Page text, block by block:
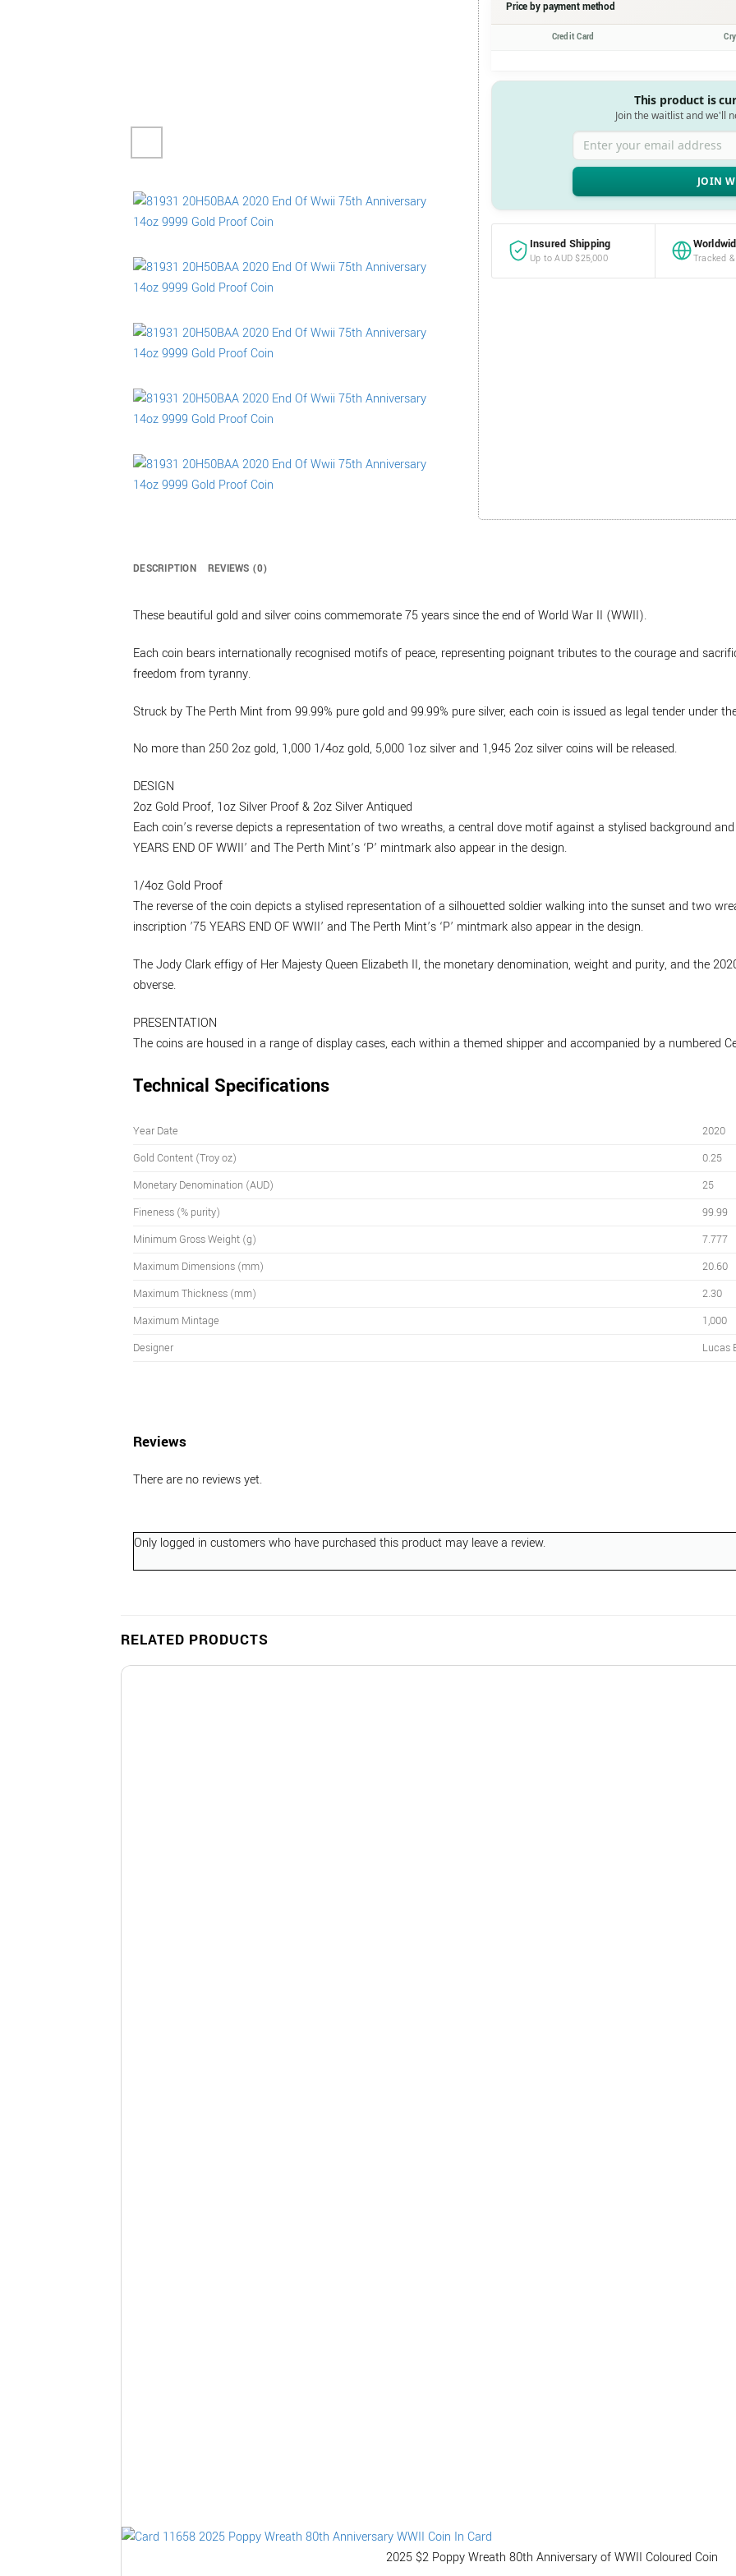
Price by payment method
Credit Card
This product is
Join the waitlist and we'll
Enter your email address
Insured Shipping
Up to AUD $25,000 Tracked
DESCRIPTION REVIEWS (0)
These beautiful gold and silver coins commemorate 75 years since the end of World War II (WWII).
Each coin bears internationally recognised motifs of peace, representing poignant tributes to the courage and
freedom from tyranny.
Struck by The Perth Mint from 99.99% pure gold and 99.99% pure silver, each coin is issued as legal tender under
No more than 250 2oz gold, 1,000 1/4oz gold, 5,000 1oz silver and 1,945 2oz silver coins will be released.
DESIGN
2oz Gold Proof, 1oz Silver Proof & 2oz Silver Antiqued
Each coin’s reverse depicts a representation of two wreaths, a central dove motif against a stylised background
YEARS END OF WWII’ and The Perth Mint’s ‘P’ mintmark also appear in the design.
1/4oz Gold Proof
The reverse of the coin depicts a stylised representation of a silhouetted soldier walking into the sunset and two
inscription ’75 YEARS END OF WWII’ and The Perth Mint’s ‘P’ mintmark also appear in the design.
The Jody Clark effigy of Her Majesty Queen Elizabeth II, the monetary denomination, weight and purity, and the
obverse.
PRESENTATION
The coins are housed in a range of display cases, each within a themed shipper and accompanied by a numbered
Technical Specifications
Year Date
2020
Gold Content (Troy oz)
0.25
Monetary Denomination (AUD)
25
Fineness (% purity)
99.99
Minimum Gross Weight (g)
7.777
Maximum Dimensions (mm)
20.60
Maximum Thickness (mm)
2.30
Maximum Mintage
1,000
Designer
Lucas
Reviews
There are no reviews yet.
Only logged in customers who have purchased this product may leave a review.
RELATED PRODUCTS
2025 $2 Poppy Wreath 80th Anniversary of WWII Coloured Coin